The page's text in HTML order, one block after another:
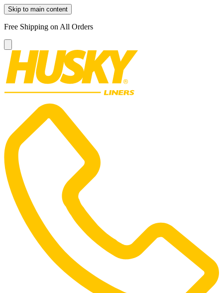
Skip to main content
Free Shipping on All Orders